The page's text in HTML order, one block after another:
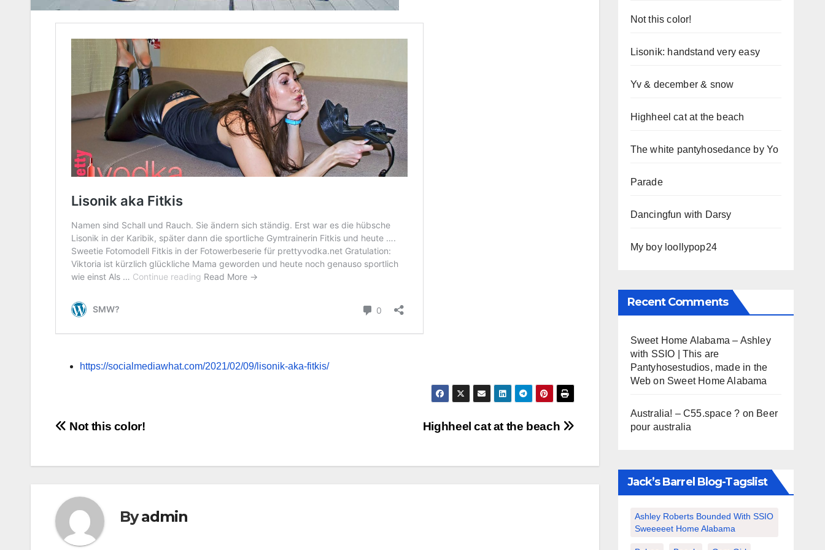
https://socialmediawhat.com/2021/02/09/lisonik-aka-fitkis/
Post
Highheel cat at the beach
Not this color!
Byadmin
Not this color!
Lisonik: handstand very easy
Yv & december & snow
Highheel cat at the beach
The white pantyhosedance by Yo
Parade
Dancingfun with Darsy
My boy loollypop24
Recent Comments
Sweet Home Alabama – Ashley
with SSIO | This are
Pantyhosestudios, made in the
Web on Sweet Home Alabama
Australia! – C55.space ? on Beer
pour australia
Jack’s Barrel Blog-Tagslist
Ashley Roberts Bounded With SSIO
Sweeeeet Home Alabama